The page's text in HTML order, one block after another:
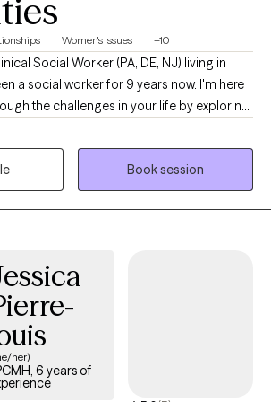
Women's Issues +10
Social Worker (PA, DE, NJ) living in
a social worker for 9 years now. I'm here
the challenges in your life by exploring
and ongoing stressors in a
I am here for you and cannot wait to
Book session
her)
6 years of